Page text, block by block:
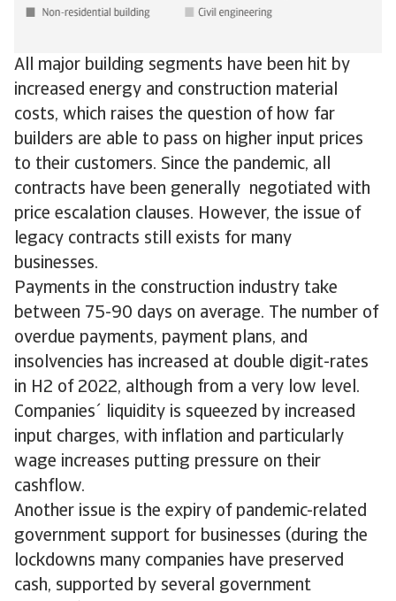
All major building segments have been hit by
increased energy and construction material
costs, which raises the question of how far
builders are able to pass on higher input prices
to their customers. Since the pandemic, all
contracts have been generally negotiated with
price escalation clauses. However, the issue of
legacy contracts still exists for many
businesses.
Payments in the construction industry take
between 75-90 days on average. The number of
overdue payments, payment plans, and
insolvencies has increased at double digit-rates
in H2 of 2022, although from a very low level.
Companies´ liquidity is squeezed by increased
input charges, with inflation and particularly
wage increases putting pressure on their
cashflow.
Another issue is the expiry of pandemic-related
government support for businesses (during the
lockdowns many companies have preserved
cash, supported by several government